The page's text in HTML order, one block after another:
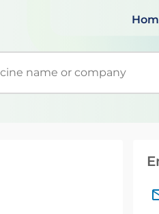
search